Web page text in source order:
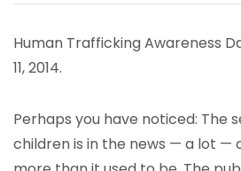
Human Trafficking Awareness
11, 2014.
Perhaps you have noticed: The
children is in the news — a lot —